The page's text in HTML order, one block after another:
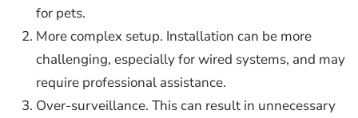
for pets.
More complex setup. Installation can be more
challenging, especially for wired systems, and may
require professional assistance.
Over-surveillance. This can result in unnecessary